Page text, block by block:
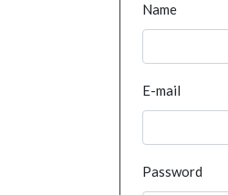
Name
E-mail
Password